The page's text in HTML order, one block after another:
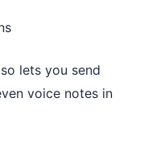
lets you send
voice notes in